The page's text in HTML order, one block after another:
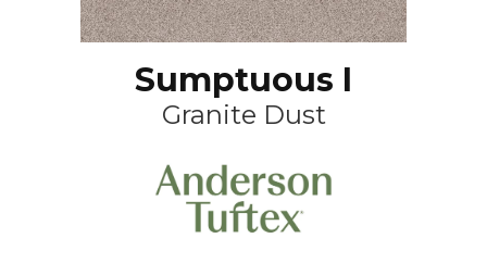
Sumptuous I
Granite Dust